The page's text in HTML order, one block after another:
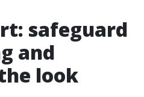
safeguard
and
look